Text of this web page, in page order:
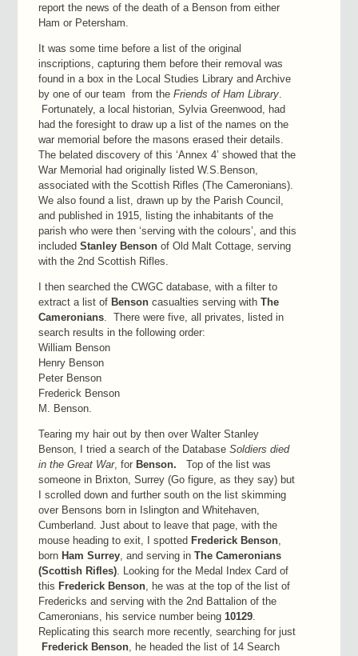
report the news of the death of a Benson from either
Ham or Petersham.
It was some time before a list of the original
inscriptions, capturing them before their removal was
found in a box in the Local Studies Library and Archive
by one of our team from the Friends of Ham Library.
Fortunately, a local historian, Sylvia Greenwood, had
had the foresight to draw up a list of the names on the
war memorial before the masons erased their details.
The belated discovery of this ‘Annex 4’ showed that the
War Memorial had originally listed W.S.Benson,
associated with the Scottish Rifles (The Cameronians).
We also found a list, drawn up by the Parish Council,
and published in 1915, listing the inhabitants of the
parish who were then ‘serving with the colours’, and this
included Stanley Benson of Old Malt Cottage, serving
with the 2nd Scottish Rifles.
I then searched the CWGC database, with a filter to
extract a list of Benson casualties serving with The
Cameronians . There were five, all privates, listed in
search results in the following order:
William Benson
Henry Benson
Peter Benson
Frederick Benson
M. Benson.
Tearing my hair out by then over Walter Stanley
Benson, I tried a search of the Database Soldiers died
in the Great War, for Benson.
Top of the list was
someone in Brixton, Surrey (Go figure, as they say) but
I scrolled down and further south on the list skimming
over Bensons born in Islington and Whitehaven,
Cumberland. Just about to leave that page, with the
mouse heading to exit, I spotted Frederick Benson
born Ham Surrey , and serving in The Cameronians
(Scottish Rifles) . Looking for the Medal Index Card of
this Frederick Benson , he was at the top of the list of
Fredericks and serving with the 2nd Battalion of the
Cameronians, his service number being 10129
Replicating this search more recently, searching for just
Frederick Benson , he headed the list of 14 Search